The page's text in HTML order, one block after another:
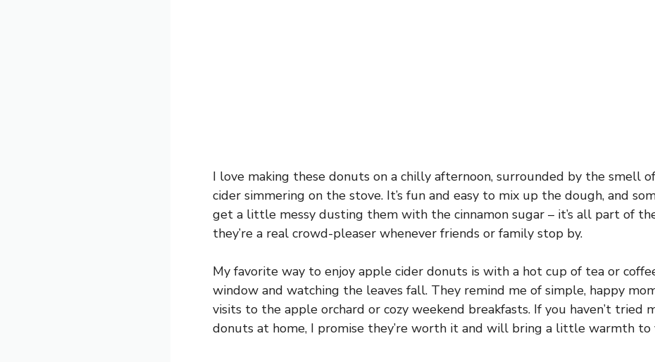
I love making these donuts on a chilly afternoon, surrounded by the smell
cider simmering on the stove. It’s fun and easy to mix up the dough, and
get a little messy dusting them with the cinnamon sugar – it’s all part of
they’re a real crowd-pleaser whenever friends or family stop by.
My favorite way to enjoy apple cider donuts is with a hot cup of tea or
window and watching the leaves fall. They remind me of simple, happy
visits to the apple orchard or cozy weekend breakfasts. If you haven’t tried
donuts at home, I promise they’re worth it and will bring a little warmth to